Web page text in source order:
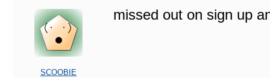
SCOOBIE
missed out on sign up